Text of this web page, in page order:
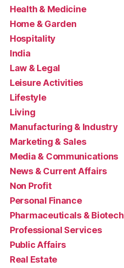
Health & Medicine
Home & Garden
Hospitality
India
Law & Legal
Leisure Activities
Lifestyle
Living
Manufacturing & Industry
Marketing & Sales
Media & Communications
News & Current Affairs
Non Profit
Personal Finance
Pharmaceuticals & Biotech
Professional Services
Public Affairs
Real Estate